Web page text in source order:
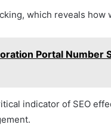
which reveals
Portal Number
indicator of SEO